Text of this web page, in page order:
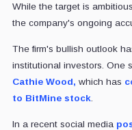
While the target is
the company's ongoing
The firm's bullish outlook
institutional investors. One
Cathie Wood, which has
to BitMine stock.
In a recent social media